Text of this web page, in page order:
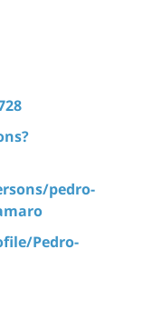
pedro-
Pedro-